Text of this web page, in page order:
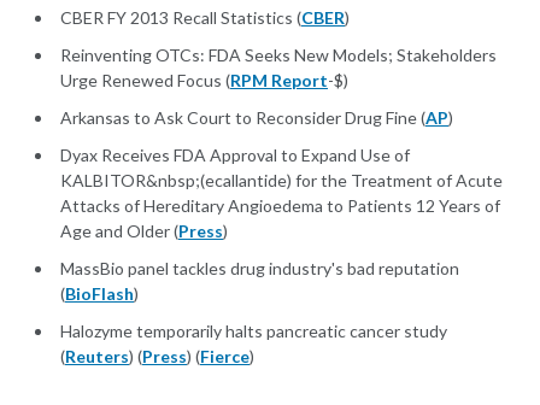
CBER FY 2013 Recall Statistics (CBER)
Reinventing OTCs: FDA Seeks New Models; Stakeholders
Urge Renewed Focus (RPM Report-$)
Arkansas to Ask Court to Reconsider Drug Fine (AP)
Dyax Receives FDA Approval to Expand Use of
KALBITOR&nbsp;(ecallantide) for the Treatment of Acute
Attacks of Hereditary Angioedema to Patients 12 Years of
Age and Older (Press)
MassBio panel tackles drug industry's bad reputation
(BioFlash)
Halozyme temporarily halts pancreatic cancer study
(Reuters) (Press) (Fierce)